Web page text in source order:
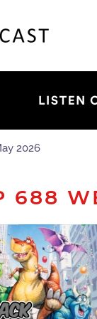
2026
688